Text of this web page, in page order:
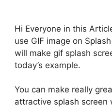
Hi Everyone in this
use GIF image on
will make gif splash
today’s example.
You can make really
attractive splash screen